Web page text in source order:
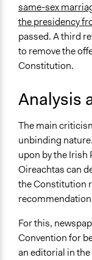
same-sex
the presidency
passed. A third
to remove the
Constitution.
Analysis
The main
unbinding
upon by the
Oireachtas can
the Constitution
For this,
Convention for
an editorial in